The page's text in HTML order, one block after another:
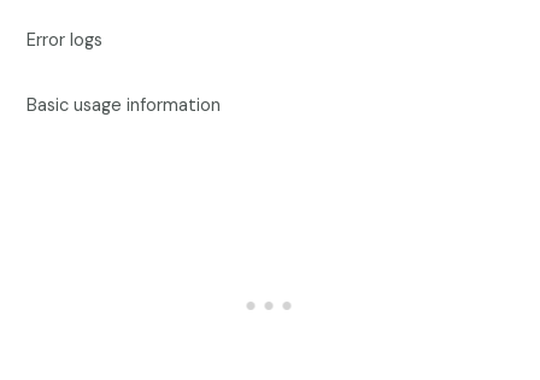
Error logs
Basic usage information